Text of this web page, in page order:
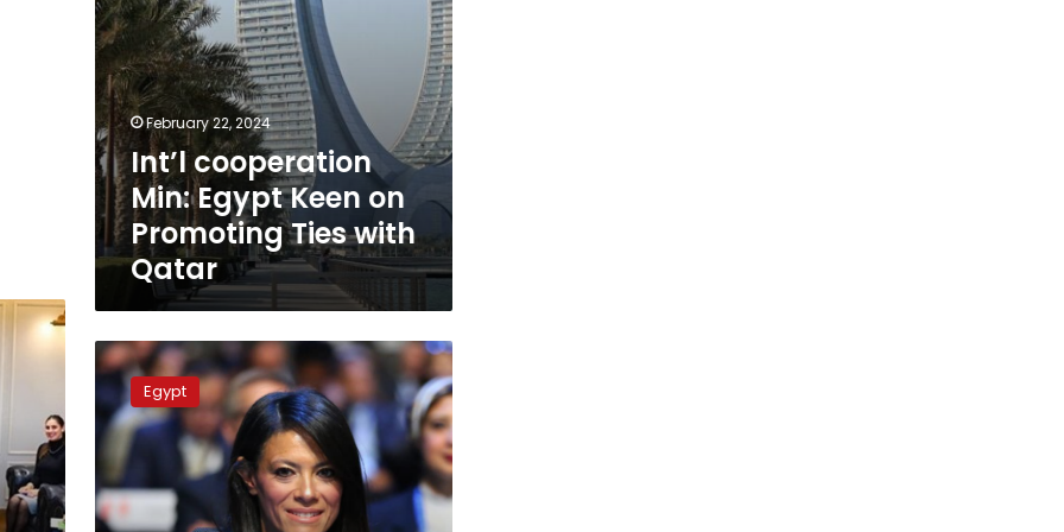
Qatar
February 22, 2024
Int’l cooperation
Min: Egypt Keen on
Promoting Ties with
Qatar
MP
defends
Minister
Rania
Mashat
post
Egypt